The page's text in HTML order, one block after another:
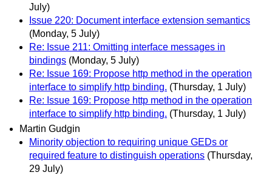
July)
Issue 220: Document interface extension semantics
(Monday, 5 July)
Re: Issue 211: Omitting interface messages in
bindings (Monday, 5 July)
Re: Issue 169: Propose http method in the operation
interface to simplify http binding. (Thursday, 1 July)
Re: Issue 169: Propose http method in the operation
interface to simplify http binding. (Thursday, 1 July)
Martin Gudgin
Minority objection to requiring unique GEDs or
required feature to distinguish operations (Thursday,
29 July)